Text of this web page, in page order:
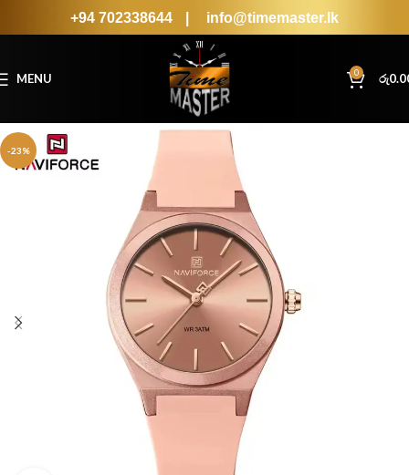
+94 702338644 info@timemaster.lk
MENU 0 රු
-23%